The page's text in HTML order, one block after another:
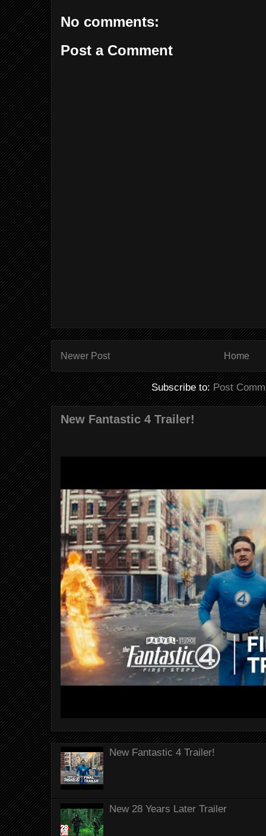
No comments:
Post a Comment
Newer Post Home
Subscribe to:Post
New Fantastic 4 Trailer!
New Fantastic 4 Trailer!
New 28 Years Later Trailer